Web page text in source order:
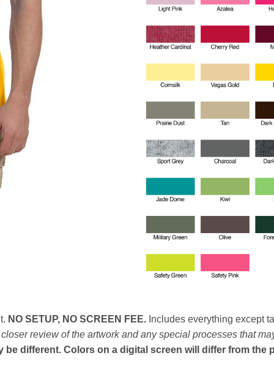
NO SETUP, NO SCREEN FEE. Includes everything except
review of the artwork and any special processes that
different. Colors on a digital screen will differ from the